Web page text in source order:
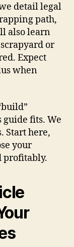
detail legal
path,
also learn
or
Expect
when
guide fits. We
Start here,
your
profitably.